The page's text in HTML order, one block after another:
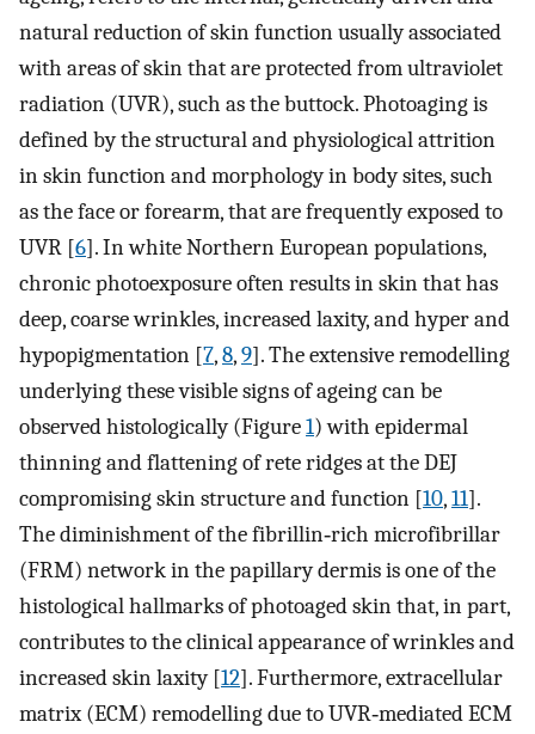
natural reduction of skin function usually associated
with areas of skin that are protected from ultraviolet
radiation (UVR), such as the buttock. Photoaging is
defined by the structural and physiological attrition
in skin function and morphology in body sites, such
as the face or forearm, that are frequently exposed to
UVR [6]. In white Northern European populations,
chronic photoexposure often results in skin that has
deep, coarse wrinkles, increased laxity, and hyper and
hypopigmentation [7,8,9]. The extensive remodelling
underlying these visible signs of ageing can be
observed histologically (Figure1) with epidermal
thinning and flattening of rete ridges at the DEJ
compromising skin structure and function [10,11].
The diminishment of the fibrillin‐rich microfibrillar
(FRM) network in the papillary dermis is one of the
histological hallmarks of photoaged skin that, in part,
contributes to the clinical appearance of wrinkles and
increased skin laxity [12]. Furthermore, extracellular
matrix (ECM) remodelling due to UVR‐mediated ECM